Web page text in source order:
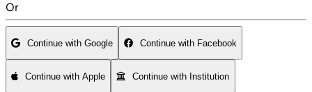
Or
Continue with Google Continue with Facebook
Continue with Apple Continue with Institution